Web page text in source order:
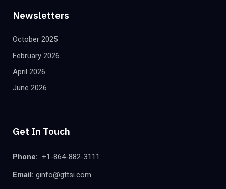
Newsletters
October 2025
February 2026
April 2026
June 2026
Get In Touch
Phone: +1-864-882-3111
Email: ginfo@gttsi.com